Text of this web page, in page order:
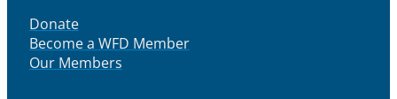
Donate
Become a WFD Member
Our Members